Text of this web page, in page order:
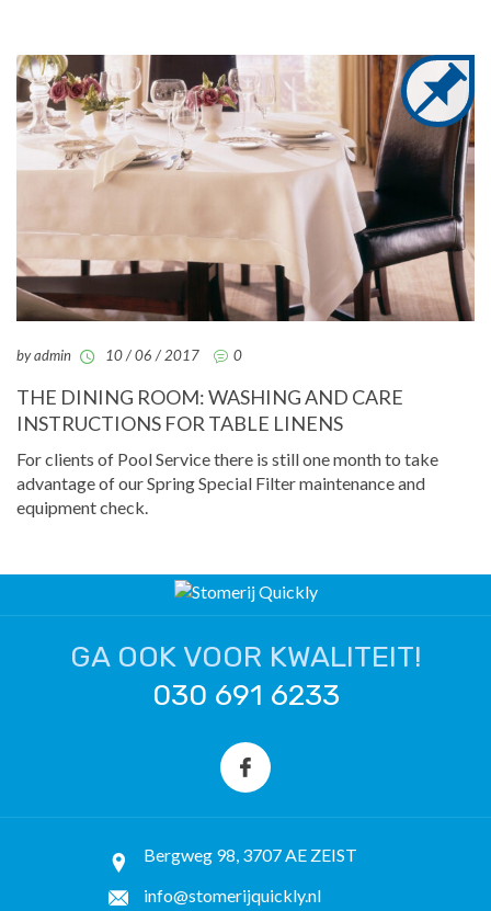
by admin 10 / 06 / 2017 0
THE DINING ROOM: WASHING AND CARE
INSTRUCTIONS FOR TABLE LINENS
For clients of Pool Service there is still one month to take
advantage of our Spring Special Filter maintenance and
equipment check.
GA OOK VOOR KWALITEIT!
030 691 6233
Bergweg 98, 3707 AE ZEIST
info@stomerijquickly.nl